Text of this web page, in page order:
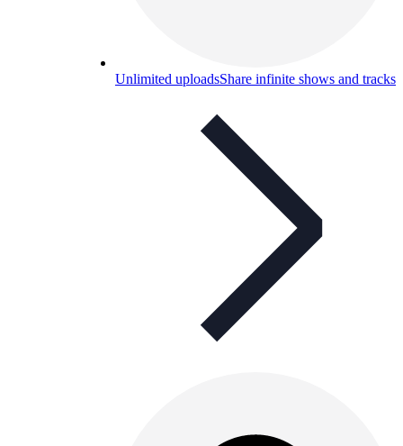
Unlimited uploadsShare infinite shows and tracks